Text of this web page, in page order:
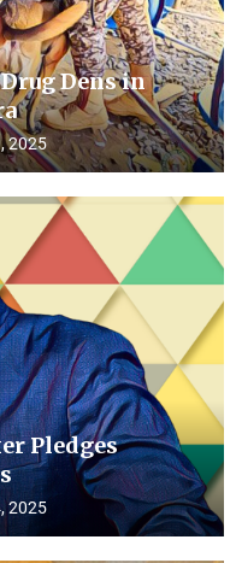
Dens in
2025
Pledges
2025